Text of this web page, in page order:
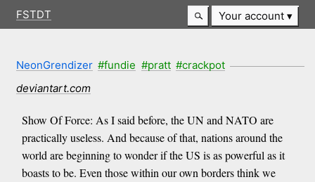
FSTDT Your account
NeonGrendizer #fundie #pratt #crackpot
deviantart.com
Show Of Force: As I said before, the UN and NATO are
practically useless. And because of that, nations around the
world are beginning to wonder if the US is as powerful as it
boasts to be. Even those within our own borders think we